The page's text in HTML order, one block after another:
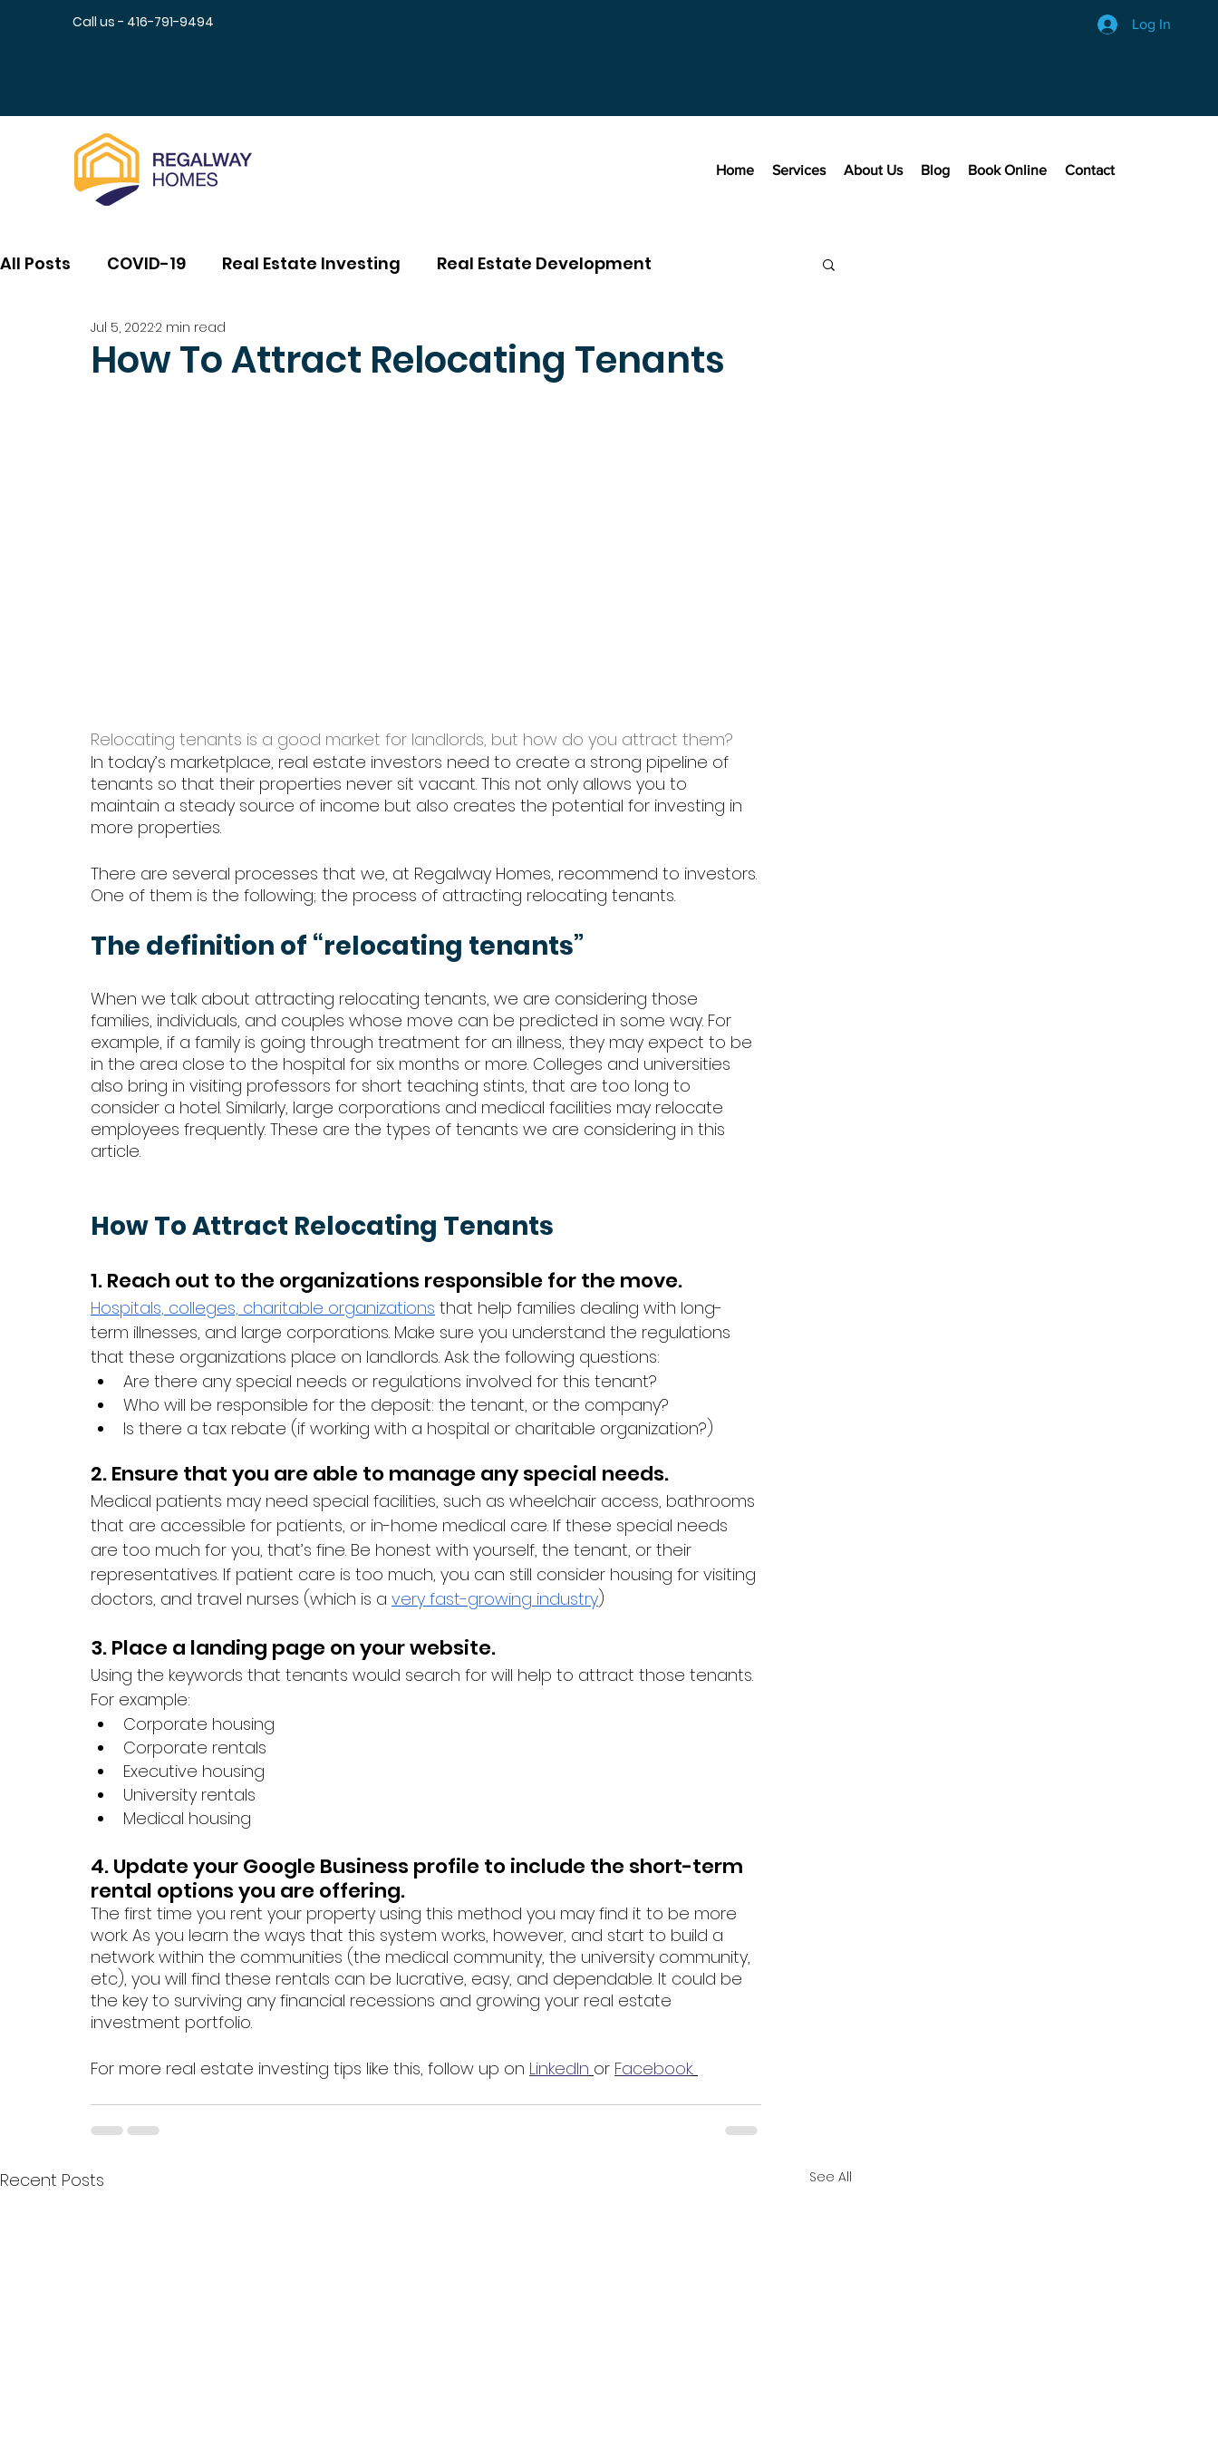
Call us - 416-791-9494 Log In
Home Services About Us Blog Book Online Contact
All Posts COVID-19 Real Estate Investing Real Estate Development
How To Attract Relocating Tenants
Jul 5, 20222 min read
Relocating tenants is a good market for landlords, but how do you attract them?
In today’s marketplace, real estate investors need to create a strong pipeline of
tenants so that their properties never sit vacant. This not only allows you to
maintain a steady source of income but also creates the potential for investing in
more properties.
There are several processes that we, at Regalway Homes, recommend to investors.
One of them is the following; the process of attracting relocating tenants.
The definition of “relocating tenants”
When we talk about attracting relocating tenants, we are considering those
families, individuals, and couples whose move can be predicted in some way. For
example, if a family is going through treatment for an illness, they may expect to be
in the area close to the hospital for six months or more. Colleges and universities
also bring in visiting professors for short teaching stints, that are too long to
consider a hotel. Similarly, large corporations and medical facilities may relocate
employees frequently. These are the types of tenants we are considering in this
article.
How To Attract Relocating Tenants
1. Reach out to the organizations responsible for the move.
Hospitals, colleges, charitable organizations that help families dealing with long-
term illnesses, and large corporations. Make sure you understand the regulations
that these organizations place on landlords. Ask the following questions:
Are there any special needs or regulations involved for this tenant?
Who will be responsible for the deposit: the tenant, or the company?
Is there a tax rebate (if working with a hospital or charitable organization?)
2. Ensure that you are able to manage any special needs.
Medical patients may need special facilities, such as wheelchair access, bathrooms
that are accessible for patients, or in-home medical care. If these special needs
are too much for you, that’s fine. Be honest with yourself, the tenant, or their
representatives. If patient care is too much, you can still consider housing for visiting
doctors, and travel nurses (which is a very fast-growing industry)
3. Place a landing page on your website.
Using the keywords that tenants would search for will help to attract those tenants.
For example:
Corporate housing
Corporate rentals
Executive housing
University rentals
Medical housing
4. Update your Google Business profile to include the short-term
rental options you are offering.
The first time you rent your property using this method you may find it to be more
work. As you learn the ways that this system works, however, and start to build a
network within the communities (the medical community, the university community,
etc), you will find these rentals can be lucrative, easy, and dependable. It could be
the key to surviving any financial recessions and growing your real estate
investment portfolio.
For more real estate investing tips like this, follow up on LinkedIn or Facebook.
Recent Posts See All